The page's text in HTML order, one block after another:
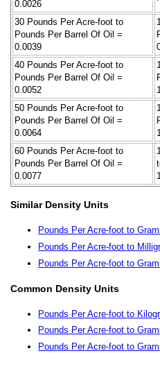
0.0026
30 Pounds Per Acre-foot to
Pounds Per Barrel Of Oil =
0.0039
40 Pounds Per Acre-foot to
Pounds Per Barrel Of Oil =
0.0052
50 Pounds Per Acre-foot to
Pounds Per Barrel Of Oil =
0.0064
60 Pounds Per Acre-foot to
Pounds Per Barrel Of Oil =
0.0077
Similar Density Units
Pounds Per Acre-foot to
Pounds Per Acre-foot to
Pounds Per Acre-foot to
Common Density Units
Pounds Per Acre-foot to
Pounds Per Acre-foot to
Pounds Per Acre-foot to